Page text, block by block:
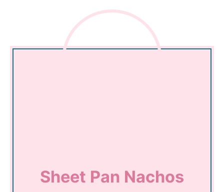
Sheet Pan Nachos